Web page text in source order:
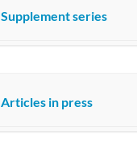
Supplement series
Articles in press